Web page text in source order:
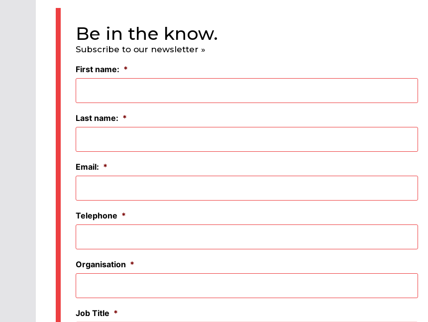
Be in the know.
Subscribe to our newsletter »
First name: *
Last name: *
Email: *
Telephone *
Organisation *
Job Title *